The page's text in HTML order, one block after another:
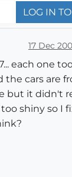
LOG IN
17 Dec
each one
cars are
but it didn't
shiny so I